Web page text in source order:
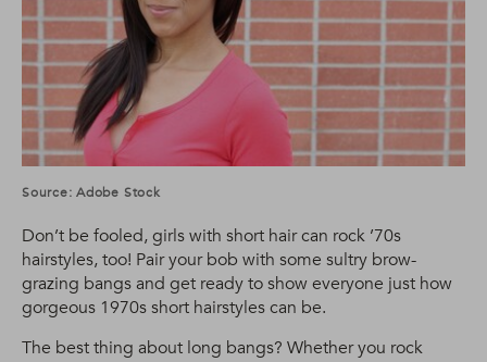
Source: Adobe Stock
Don’t be fooled, girls with short hair can rock ’70s
hairstyles, too! Pair your bob with some sultry brow-
grazing bangs and get ready to show everyone just how
gorgeous 1970s short hairstyles can be.
The best thing about long bangs? Whether you rock